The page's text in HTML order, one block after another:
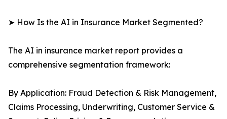
➤ How Is the AI in Insurance Market Segmented?
The AI in insurance market report provides a
comprehensive segmentation framework:
By Application: Fraud Detection & Risk Management,
Claims Processing, Underwriting, Customer Service &